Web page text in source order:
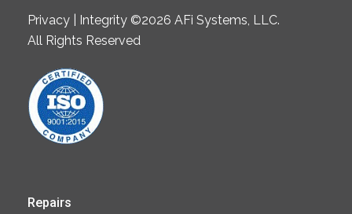
Privacy | Integrity ©2026 AFi Systems, LLC.
All Rights Reserved
Repairs